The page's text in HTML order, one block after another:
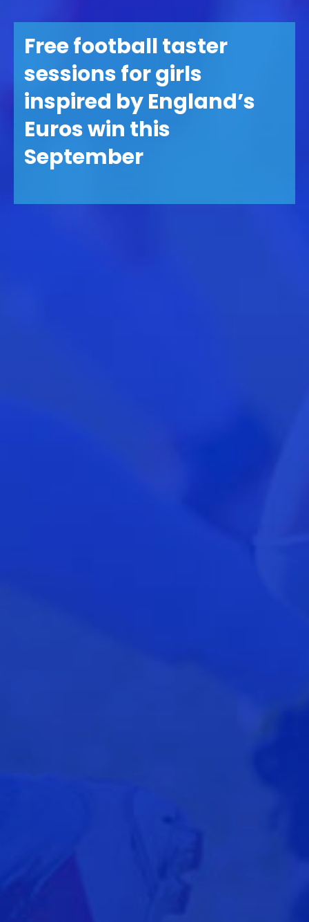
Free football taster
sessions for girls
inspired by England’s
Euros win this
September